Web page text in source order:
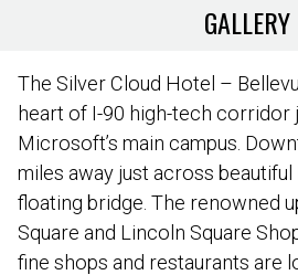
GALLERY
The Silver Cloud Hotel –
heart of I-90 high-tech corridor
Microsoft’s main campus.
miles away just across
floating bridge. The renowned
Square and Lincoln Square
fine shops and restaurants are